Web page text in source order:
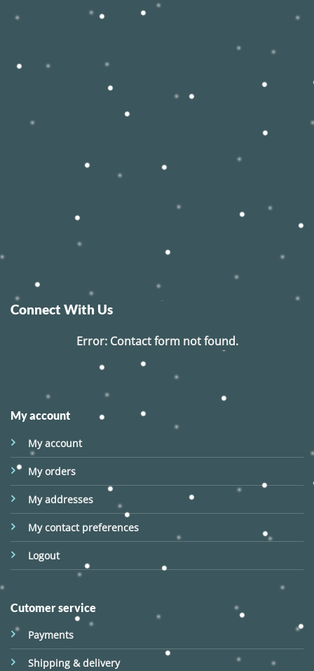
Connect With Us
Error:Contact form not found.
My account
My account
My orders
My addresses
My contact preferences
Logout
Cutomer service
Payments
Shipping & delivery